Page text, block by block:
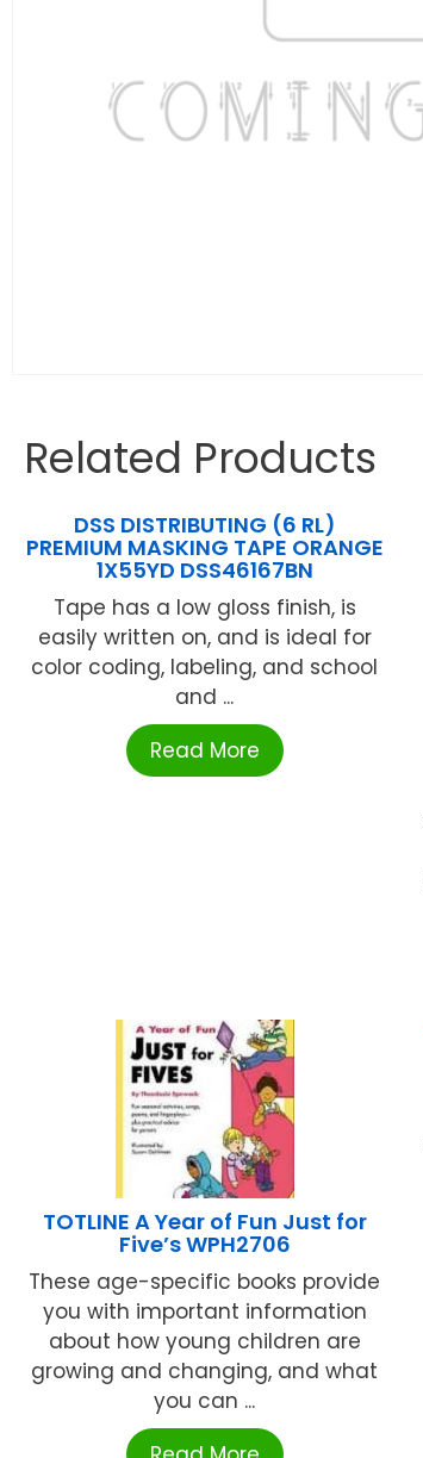
Related Products
DSS DISTRIBUTING (6 RL)
PREMIUM MASKING TAPE ORANGE
1X55YD DSS46167BN
Tape has a low gloss finish, is
easily written on, and is ideal for
color coding, labeling, and school
and ...
Read More
TOTLINE A Year of Fun Just for
Five’s WPH2706
These age-specific books provide
you with important information
about how young children are
growing and changing, and what
you can ...